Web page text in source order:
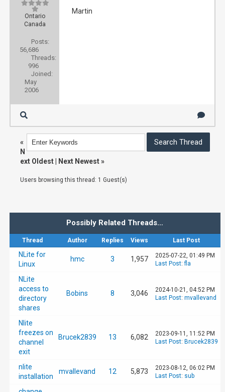
Ontario
Canada
Posts:
56,686
Threads:
996
Joined:
May
2006
Martin
«
N
ext Oldest
Next Newest»
Users browsing this thread: 1 Guest(s)
Possibly Related Threads…
Thread Author Replies Views Last Post
NLite for
Linux
hmc 3 1,957
2025-07-22, 01:49 PM
Last Post:fla
NLite
access to
directory
shares
Bobins 8 3,046
2024-10-21, 04:52 PM
Last Post: mvallevand
Nlite
freezes on
channel
exit
Brucek2839 13 6,082
2023-09-11, 11:52 PM
Last Post: Brucek2839
nlite
installation
mvallevand 12 5,873
2023-08-12, 06:02 PM
Last Post: sub